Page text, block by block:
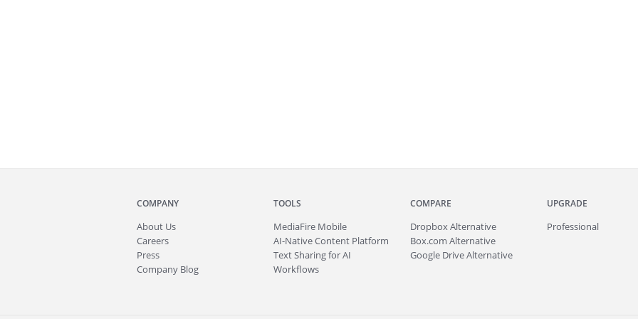
COMPANY
About Us
Careers
Press
Company Blog
TOOLS
MediaFire Mobile
AI-Native Content Platform
Text Sharing for AI
Workflows
COMPARE
Dropbox Alternative
Box.com Alternative
Google Drive Alternative
UPGRADE
Professional